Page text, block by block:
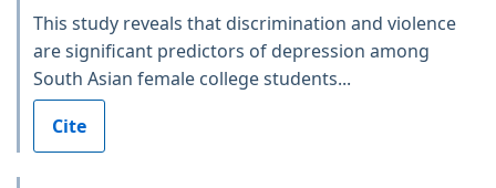
This study reveals that discrimination and violence
are significant predictors of depression among
South Asian female college students...
Cite